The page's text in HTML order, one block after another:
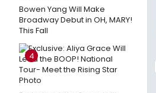
Bowen Yang Will Make
Broadway Debut in OH, MARY!
This Fall
4